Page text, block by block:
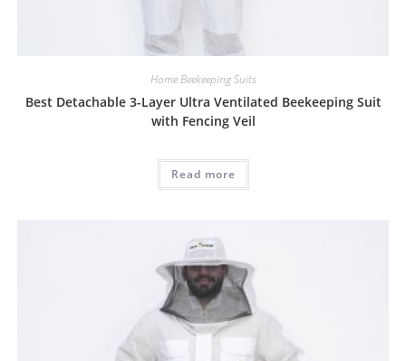
Home Beekeeping Suits
Best Detachable 3-Layer Ultra Ventilated Beekeeping Suit
with Fencing Veil
Read more